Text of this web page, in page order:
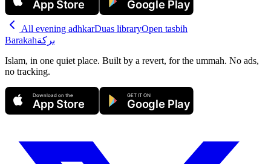
App Store Google Play
All evening adhkarDuas libraryOpen tasbih
Barakahبركة
Islam, in one quiet place. Built by a revert, for the ummah. No ads,
no tracking.
Download on the
App Store
GET IT ON
Google Play